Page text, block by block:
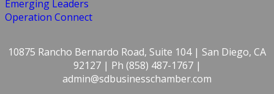
Emerging Leaders
Operation Connect
10875 Rancho Bernardo Road, Suite 104 | San Diego, CA
92127 | Ph (858) 487-1767 |
admin@sdbusinesschamber.com